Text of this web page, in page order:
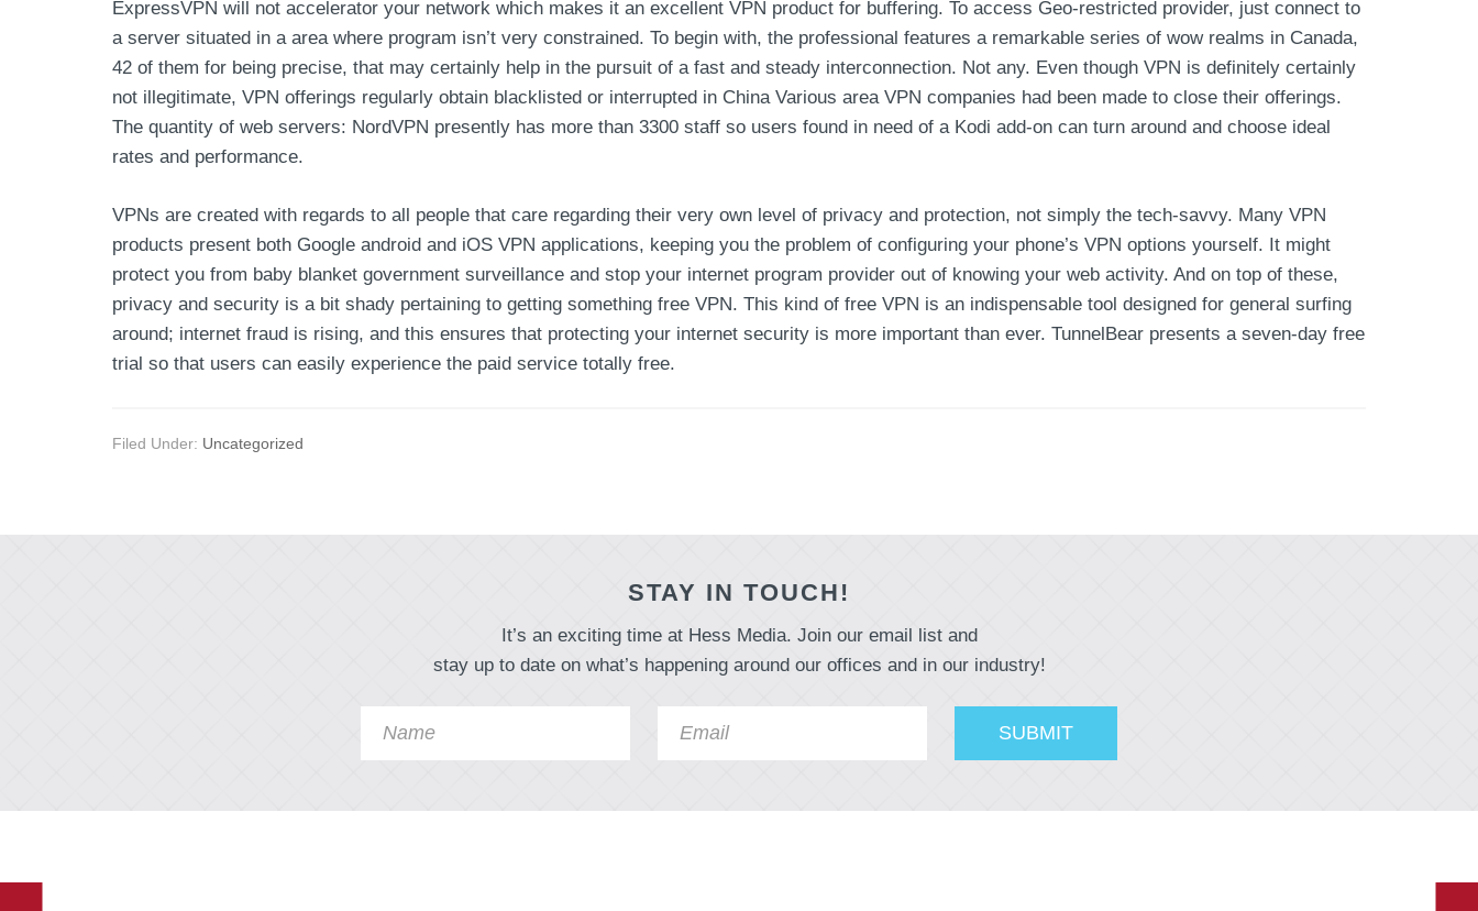
ExpressVPN will not accelerator your network which makes it an excellent VPN product for buffering. To access Geo-restricted provider, just connect to
a server situated in a area where program isn’t very constrained. To begin with, the professional features a remarkable series of wow realms in Canada,
42 of them for being precise, that may certainly help in the pursuit of a fast and steady interconnection. Not any. Even though VPN is definitely certainly
not illegitimate, VPN offerings regularly obtain blacklisted or interrupted in China Various area VPN companies had been made to close their offerings.
The quantity of web servers: NordVPN presently has more than 3300 staff so users found in need of a Kodi add-on can turn around and choose ideal
rates and performance.
VPNs are created with regards to all people that care regarding their very own level of privacy and protection, not simply the tech-savvy. Many VPN
products present both Google android and iOS VPN applications, keeping you the problem of configuring your phone’s VPN options yourself. It might
protect you from baby blanket government surveillance and stop your internet program provider out of knowing your web activity. And on top of these,
privacy and security is a bit shady pertaining to getting something free VPN. This kind of free VPN is an indispensable tool designed for general surfing
around; internet fraud is rising, and this ensures that protecting your internet security is more important than ever. TunnelBear presents a seven-day free
trial so that users can easily experience the paid service totally free.
Filed Under: Uncategorized
STAY IN TOUCH!
It’s an exciting time at Hess Media. Join our email list and
stay up to date on what’s happening around our offices and in our industry!